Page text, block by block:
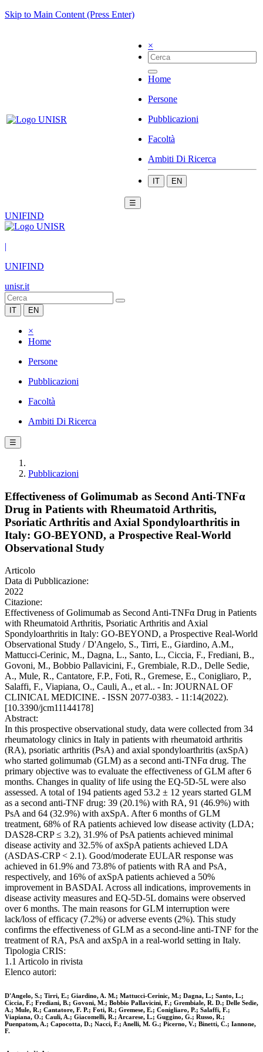
Skip to Main Content (Press Enter)
×
Home
Persone
Pubblicazioni
Facoltà
Ambiti Di Ricerca
IT EN
☰
UNIFIND
|
UNIFIND
unisr.it
IT EN
×
Home
Persone
Pubblicazioni
Facoltà
Ambiti Di Ricerca
☰
Pubblicazioni
Effectiveness of Golimumab as Second Anti-TNFα
Drug in Patients with Rheumatoid Arthritis,
Psoriatic Arthritis and Axial Spondyloarthritis in
Italy: GO-BEYOND, a Prospective Real-World
Observational Study
Articolo
Data di Pubblicazione:
2022
Citazione:
Effectiveness of Golimumab as Second Anti-TNFα Drug in Patients
with Rheumatoid Arthritis, Psoriatic Arthritis and Axial
Spondyloarthritis in Italy: GO-BEYOND, a Prospective Real-World
Observational Study / D'Angelo, S., Tirri, E., Giardino, A.M.,
Mattucci-Cerinic, M., Dagna, L., Santo, L., Ciccia, F., Frediani, B.,
Govoni, M., Bobbio Pallavicini, F., Grembiale, R.D., Delle Sedie,
A., Mule, R., Cantatore, F.P., Foti, R., Gremese, E., Conigliaro, P.,
Salaffi, F., Viapiana, O., Cauli, A., et al.. - In: JOURNAL OF
CLINICAL MEDICINE. - ISSN 2077-0383. - 11:14(2022).
[10.3390/jcm11144178]
Abstract:
In this prospective observational study, data were collected from 34
rheumatology clinics in Italy in patients with rheumatoid arthritis
(RA), psoriatic arthritis (PsA) and axial spondyloarthritis (axSpA)
who started golimumab (GLM) as a second anti-TNFα drug. The
primary objective was to evaluate the effectiveness of GLM after 6
months. Changes in quality of life using the EQ-5D-5L were also
assessed. A total of 194 patients aged 53.2 ± 12 years started GLM
as a second anti-TNF drug: 39 (20.1%) with RA, 91 (46.9%) with
PsA and 64 (32.9%) with axSpA. After 6 months of GLM
treatment, 68% of RA patients achieved low disease activity (LDA;
DAS28-CRP ≤ 3.2), 31.9% of PsA patients achieved minimal
disease activity and 32.5% of axSpA patients achieved LDA
(ASDAS-CRP < 2.1). Good/moderate EULAR response was
achieved in 61.9% and 73.8% of patients with RA and PsA,
respectively, and 16% of axSpA patients achieved a 50%
improvement in BASDAI. Across all indications, improvements in
disease activity measures and EQ-5D-5L domains were observed
over 6 months. The main reasons for GLM interruption were
lack/loss of efficacy (7.2%) or adverse events (2%). This study
confirms the effectiveness of GLM as a second-line anti-TNF for the
treatment of RA, PsA and axSpA in a real-world setting in Italy.
Tipologia CRIS:
1.1 Articolo in rivista
Elenco autori:
D'Angelo, S.; Tirri, E.; Giardino, A. M.; Mattucci-Cerinic, M.; Dagna, L.; Santo, L.;
Ciccia, F.; Frediani, B.; Govoni, M.; Bobbio Pallavicini, F.; Grembiale, R. D.; Delle Sedie,
A.; Mule, R.; Cantatore, F. P.; Foti, R.; Gremese, E.; Conigliaro, P.; Salaffi, F.;
Viapiana, O.; Cauli, A.; Giacomelli, R.; Arcarese, L.; Guggino, G.; Russo, R.;
Puenpatom, A.; Capocotta, D.; Nacci, F.; Anelli, M. G.; Picerno, V.; Binetti, C.; Iannone,
F.